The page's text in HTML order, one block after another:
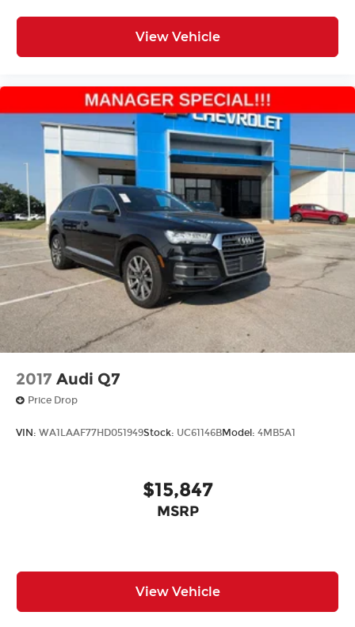
View Vehicle
2017 Audi Q7
Price Drop
VIN: WA1LAAF77HD051949Stock: UC61146BModel: 4MB5A1
$15,847
MSRP
View Vehicle